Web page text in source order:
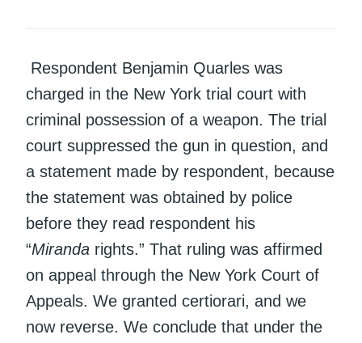
Respondent Benjamin Quarles was
charged in the New York trial court with
criminal possession of a weapon. The trial
court suppressed the gun in question, and
a statement made by respondent, because
the statement was obtained by police
before they read respondent his
“Miranda rights.” That ruling was affirmed
on appeal through the New York Court of
Appeals. We granted certiorari, and we
now reverse. We conclude that under the